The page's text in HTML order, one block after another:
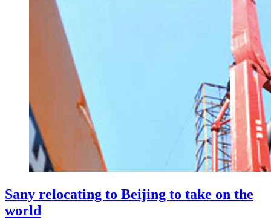
Sany relocating to Beijing to take on the
world